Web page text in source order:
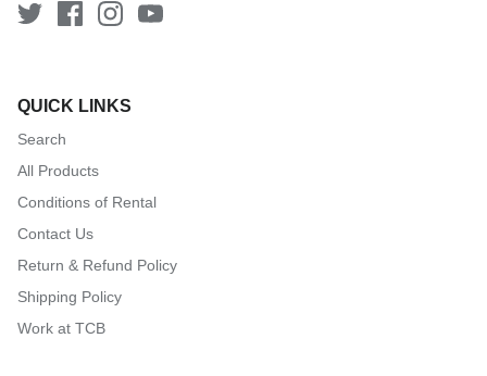
QUICK LINKS
Search
All Products
Conditions of Rental
Contact Us
Return & Refund Policy
Shipping Policy
Work at TCB